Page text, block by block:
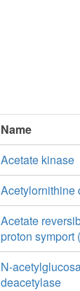
Name
Acetate kinase
Acetylornithine
Acetate
proton symport
N-
deacetylase